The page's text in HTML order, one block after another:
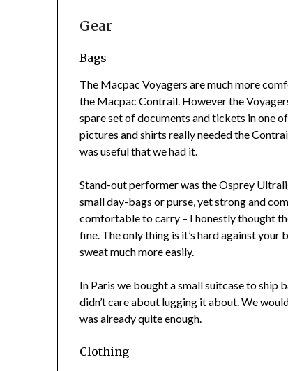
Gear
Bags
The Macpac Voyagers are much more
the Macpac Contrail. However the
spare set of documents and tickets in one
pictures and shirts really needed the
was useful that we had it.
Stand-out performer was the Osprey
small day-bags or purse, yet strong and
comfortable to carry – I honestly thought
fine. The only thing is it’s hard against
sweat much more easily.
In Paris we bought a small suitcase to ship
didn’t care about lugging it about. We
was already quite enough.
Clothing